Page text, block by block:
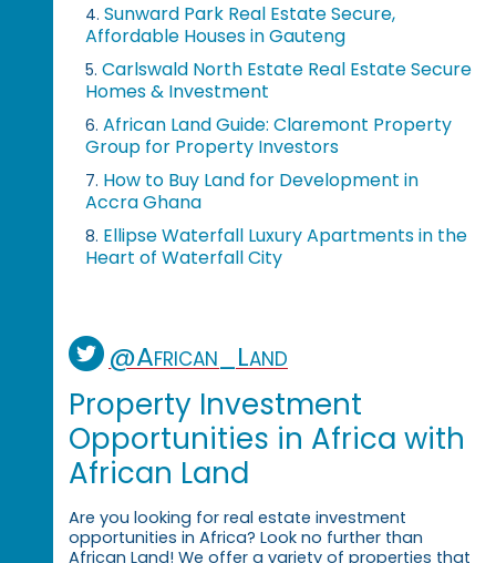
4. Sunward Park Real Estate Secure,
Affordable Houses in Gauteng
5. Carlswald North Estate Real Estate Secure
Homes & Investment
6. African Land Guide: Claremont Property
Group for Property Investors
7. How to Buy Land for Development in
Accra Ghana
8. Ellipse Waterfall Luxury Apartments in the
Heart of Waterfall City
@African_Land
Property Investment
Opportunities in Africa with
African Land
Are you looking for real estate investment
opportunities in Africa? Look no further than
African Land! We offer a variety of properties that